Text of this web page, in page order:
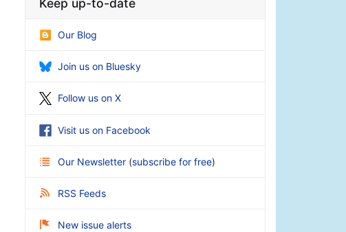
Keep up-to-date
Our Blog
Join us on Bluesky
Follow us on X
Visit us on Facebook
Our Newsletter (subscribe for free)
RSS Feeds
New issue alerts